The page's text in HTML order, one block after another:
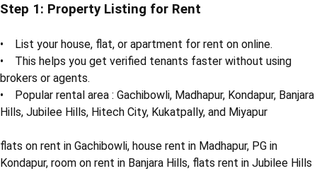
Step 1: Property Listing for Rent
• List your house, flat, or apartment for rent on online.
• This helps you get verified tenants faster without using
brokers or agents.
• Popular rental area : Gachibowli, Madhapur, Kondapur, Banjara
Hills, Jubilee Hills, Hitech City, Kukatpally, and Miyapur
flats on rent in Gachibowli, house rent in Madhapur, PG in
Kondapur, room on rent in Banjara Hills, flats rent in Jubilee Hills